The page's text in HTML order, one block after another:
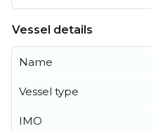
Vessel details
Name
Vessel type
IMO